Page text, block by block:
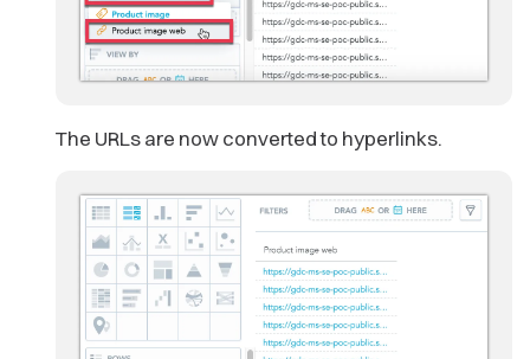
The URLs are now converted to hyperlinks.